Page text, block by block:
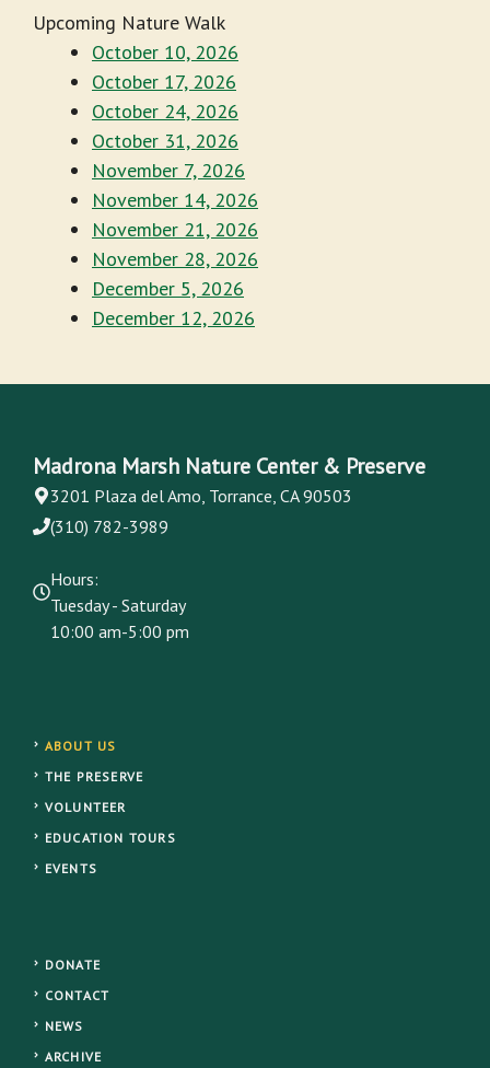
Upcoming Nature Walk
October 10, 2026
October 17, 2026
October 24, 2026
October 31, 2026
November 7, 2026
November 14, 2026
November 21, 2026
November 28, 2026
December 5, 2026
December 12, 2026
Madrona Marsh Nature Center & Preserve
3201 Plaza del Amo, Torrance, CA 90503
(310) 782-3989
Hours:
Tuesday - Saturday
10:00 am-5:00 pm
ABOUT US
THE PRESERVE
VOLUNTEER
EDUCATION TOURS
EVENTS
DONATE
CONTACT
NEWS
ARCHIVE